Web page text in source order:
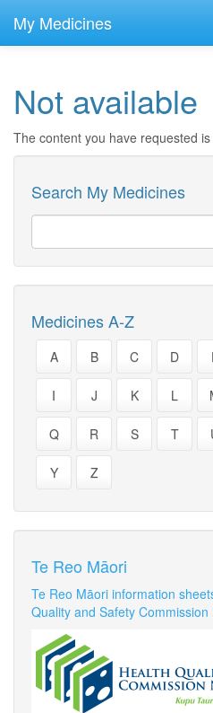
main
My Medicines
Not available
The content you have requested
Search My Medicines
Medicines A-Z
A B C D
I J K L
Q R S T
Y Z
Te Reo Māori
Te Reo Māori information
Quality and Safety Commission